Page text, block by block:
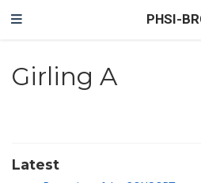
PHSI-
Girling A
Latest